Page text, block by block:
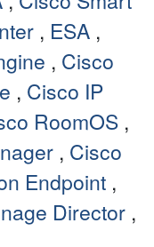
, ESA ,
, Cisco
, Cisco IP
RoomOS ,
, Cisco
Endpoint ,
Director ,